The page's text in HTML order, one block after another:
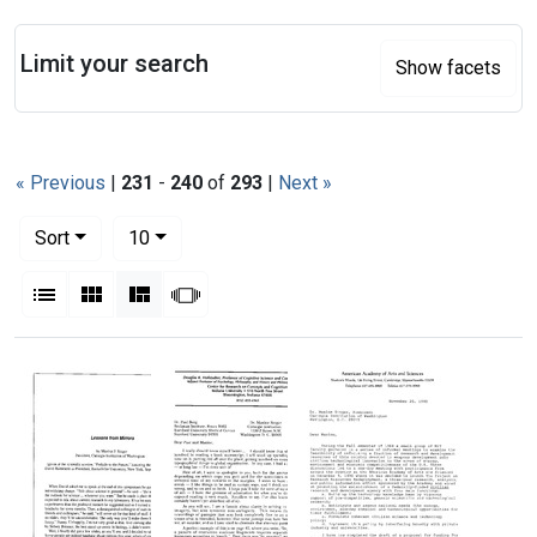
« Previous | 231 - 240 of 293 | Next »
Sort
10per page
List Gallery MasonrySlideshow
Search Results
Limit your search Show facets